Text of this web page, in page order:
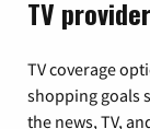
TV
TV coverage
shopping goals
the news, TV,